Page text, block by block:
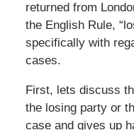
returned from
the English Rule,
specifically with
cases.
First, lets discuss
the losing party or
case and gives up